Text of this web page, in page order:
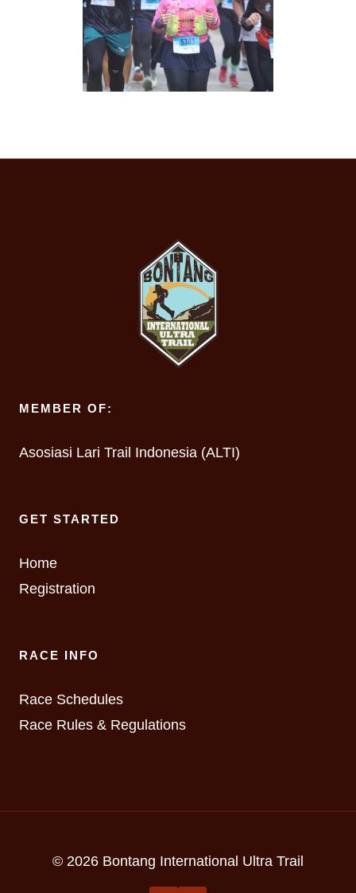
MEMBER OF:
Asosiasi Lari Trail Indonesia (ALTI)
GET STARTED
Home
Registration
RACE INFO
Race Schedules
Race Rules & Regulations
© 2026 Bontang International Ultra Trail